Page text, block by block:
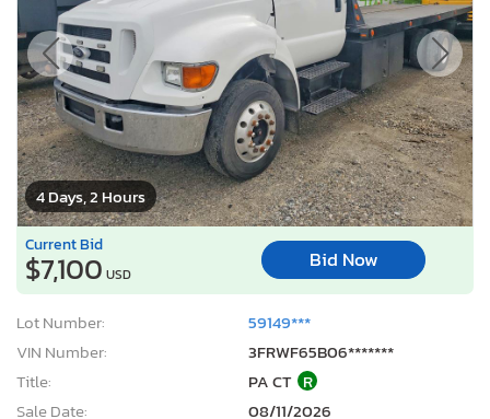
4 Days, 2 Hours
Current Bid
$7,100 USD
Bid Now
Lot Number:
59149***
VIN Number:
3FRWF65B06*******
Title:
PA CT R
Sale Date:
08/11/2026